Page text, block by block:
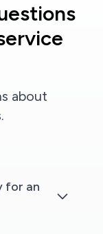
about
for an